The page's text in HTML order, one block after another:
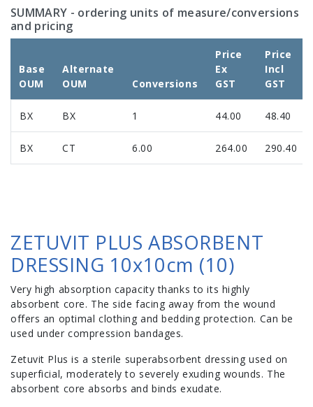
SUMMARY - ordering units of measure/conversions
and pricing
Base
OUM
Alternate
OUM
Conversions
Price
Ex
GST
Price
Incl
GST
BX BX 1 44.00 48.40
BX CT 6.00 264.00 290.40
ZETUVIT PLUS ABSORBENT
DRESSING 10x10cm (10)
Very high absorption capacity thanks to its highly
absorbent core. The side facing away from the wound
offers an optimal clothing and bedding protection. Can be
used under compression bandages.
Zetuvit Plus is a sterile superabsorbent dressing used on
superficial, moderately to severely exuding wounds. The
absorbent core absorbs and binds exudate.